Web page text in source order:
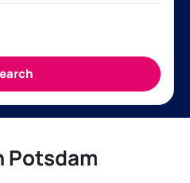
Potsdam